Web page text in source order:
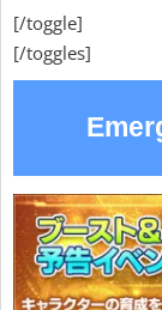
[/toggle]
[/toggles]